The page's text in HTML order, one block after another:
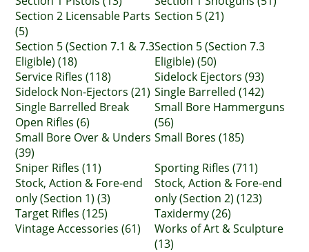
Section 2 Licensable Parts
(5)
Section 5 (21)
Section 5 (Section 7.1 & 7.3
Eligible) (18)
Section 5 (Section 7.3
Eligible) (50)
Service Rifles (118)
Sidelock Ejectors (93)
Sidelock Non-Ejectors (21) Single Barrelled (142)
Single Barrelled Break
Open Rifles (6)
Small Bore Hammerguns
(56)
Small Bore Over & Unders
(39)
Small Bores (185)
Sniper Rifles (11)
Sporting Rifles (711)
Stock, Action & Fore-end
only (Section 1) (3)
Stock, Action & Fore-end
only (Section 2) (123)
Target Rifles (125)
Taxidermy (26)
Vintage Accessories (61)
Works of Art & Sculpture
(13)